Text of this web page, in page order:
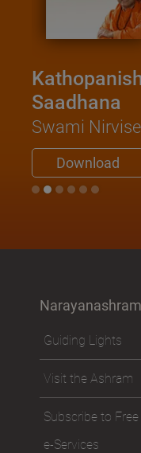
Saadhana
Swami
Download
Guiding Lights
Visit the Ashram
Subscribe to Free
e-Services